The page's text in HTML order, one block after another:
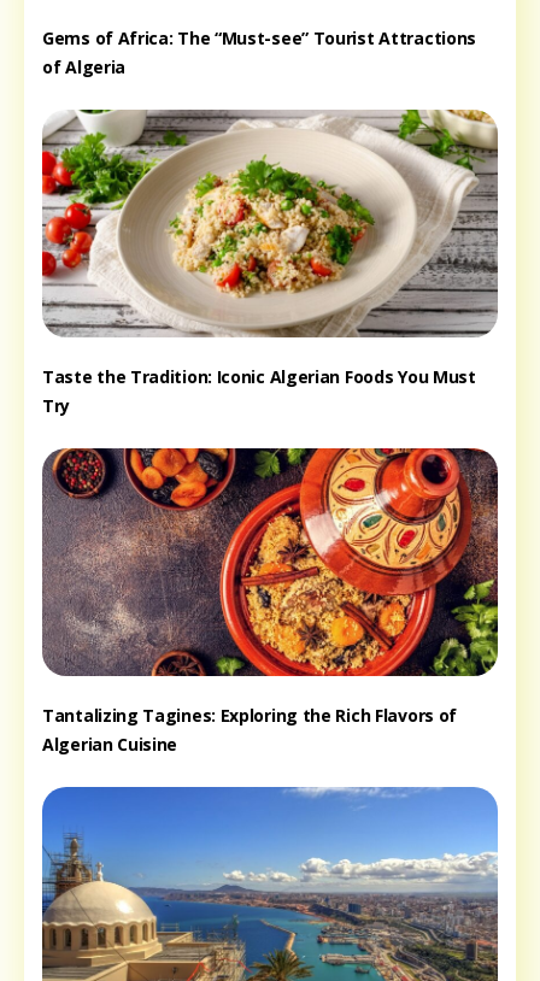
Gems of Africa: The “Must-see” Tourist Attractions
of Algeria
Taste the Tradition: Iconic Algerian Foods You Must
Try
Tantalizing Tagines: Exploring the Rich Flavors of
Algerian Cuisine